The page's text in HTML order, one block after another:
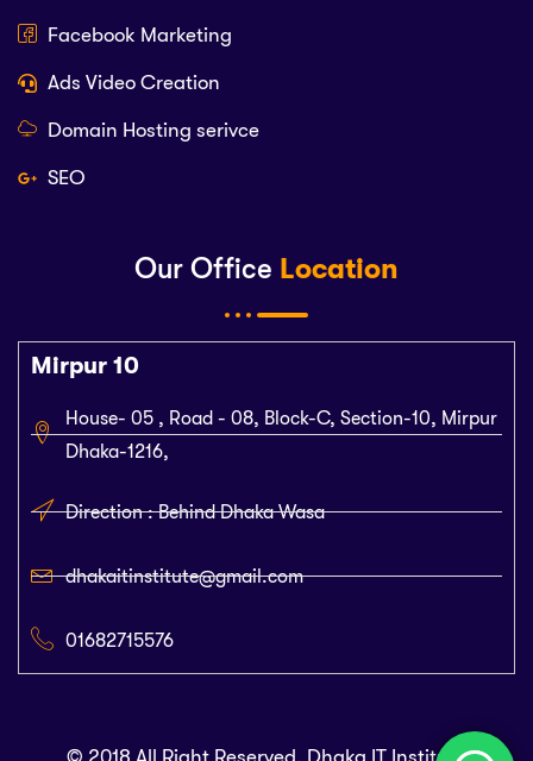
Our Office Location
Mirpur 10
House- 05 , Road - 08, Block-C, Section-10, Mirpur
Dhaka-1216,
Direction : Behind Dhaka Wasa
dhakaitinstitute@gmail.com
01682715576
Facebook Marketing
Ads Video Creation
Domain Hosting serivce
SEO